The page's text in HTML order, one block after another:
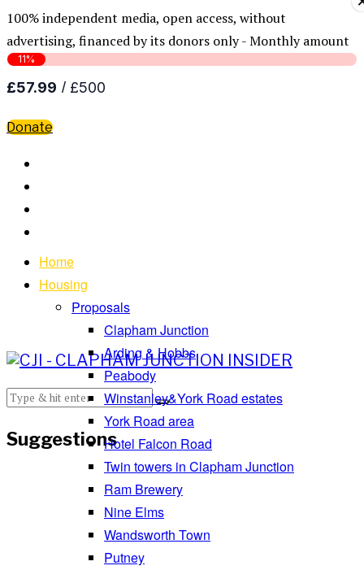
100% independent media, open access, without
advertising, financed by its donors only - Monthly amount
Donate
Suggestions
Home
Housing
Proposals
Clapham Junction
Arding & Hobbs
Peabody
Winstanley&York Road estates
York Road area
Hotel Falcon Road
Twin towers in Clapham Junction
Ram Brewery
Nine Elms
Wandsworth Town
Putney